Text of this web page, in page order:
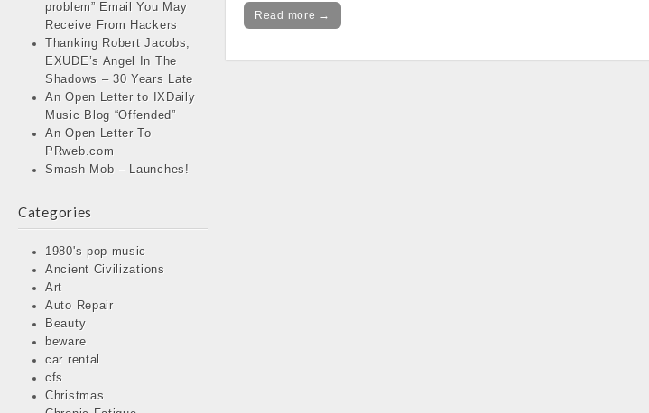
problem” Email You May
Receive From Hackers
Thanking Robert Jacobs,
EXUDE’s Angel In The
Shadows – 30 Years Late
An Open Letter to IXDaily
Music Blog “Offended”
An Open Letter To
PRweb.com
Smash Mob – Launches!
Categories
1980's pop music
Ancient Civilizations
Art
Auto Repair
Beauty
beware
car rental
cfs
Christmas
Read more →